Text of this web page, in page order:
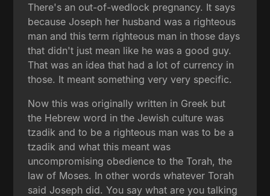
There's an out-of-wedlock pregnancy. It says
because Joseph her husband was a righteous
man and this term righteous man in those days
that didn't just mean like he was a good guy.
That was an idea that had a lot of currency in
those. It meant something very very specific.
Now this was originally written in Greek but
the Hebrew word in the Jewish culture was
tzadik and to be a righteous man was to be a
tzadik and what this meant was
uncompromising obedience to the Torah, the
law of Moses. In other words whatever Torah
said Joseph did. You say what are you talking